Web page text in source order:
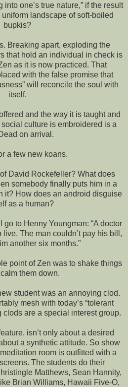
into one’s true nature,” if the result
landscape of soft-boiled
bupkis?
Breaking apart, exploding the
that hold an individual in check is
as it is now practiced. That
with the false promise that
will reconcile the soul with
itself.
and the way it is taught and
culture is embroidered is a
on arrival.
a few new koans.
David Rockefeller? What does
somebody finally puts him in a
it? How does an android disguise
as a human?
go to Henny Youngman: “A doctor
The man couldn’t pay his bill,
another six months.”
point of Zen was to shake things
them down.
student was an annoying clod.
mesh with today’s “tolerant
clods are a special interest group.
isn’t only about a desired
a synthetic attitude. So show
room is outfitted with a
The students do their
Matthews, Sean Hannity,
Brian Williams, Hawaii Five-O,